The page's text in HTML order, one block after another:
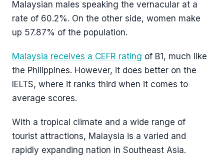
Malaysian males speaking the vernacular at a
rate of 60.2%. On the other side, women make
up 57.87% of the population.
Malaysia receives a CEFR rating of B1, much like
the Philippines. However, it does better on the
IELTS, where it ranks third when it comes to
average scores.
With a tropical climate and a wide range of
tourist attractions, Malaysia is a varied and
rapidly expanding nation in Southeast Asia.